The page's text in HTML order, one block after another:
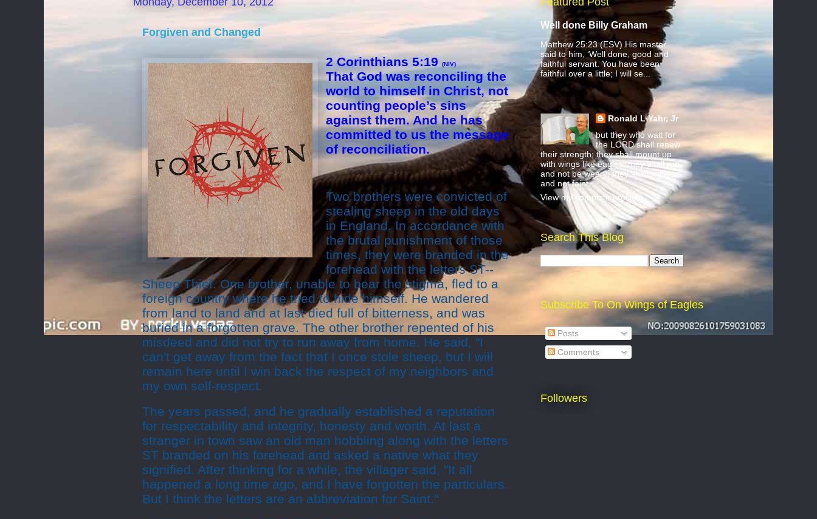
Forgiven and Changed
2 Corinthians 5:19 (NIV)
That God was reconciling the
world to himself in Christ, not
counting people’s sins
against them. And he has
committed to us the message
of reconciliation.
Two brothers were convicted of
stealing sheep in the old days
in England. In accordance with
the brutal punishment of those
times, they were branded in the
forehead with the letters ST--
Sheep Thief. One brother, unable to bear the stigma, fled to a
foreign country where he tried to hide himself. He wandered
from land to land and at last died full of bitterness, and was
buried in a forgotten grave. The other brother repented of his
misdeed and did not try to run away from home. He said, "I
can't get away from the fact that I once stole sheep, but I will
remain here until I win back the respect of my neighbors and
my own self-respect.
The years passed, and he gradually established a reputation
for respectability and integrity, honesty and worth. At last a
stranger in town saw an old man hobbling along with the letters
ST branded on his forehead and asked a native what they
signified. After thinking for a while, the villager said, "It all
happened a long time ago, and I have forgotten the particulars.
But I think the letters are an abbreviation for Saint."
Well done Billy Graham
Matthew 25:23 (ESV) His master
said to him, ‘Well done, good and
faithful servant. You have been
faithful over a little; I will se...
Ronald L Yahr, Jr
but they who wait for
the LORD shall renew
their strength; they shall mount up
with wings like eagles; they shall run
and not be weary; they shall walk
and not faint.
View my complete profile
Search This Blog
Subscribe To On Wings of Eagles
Posts
Comments
Followers